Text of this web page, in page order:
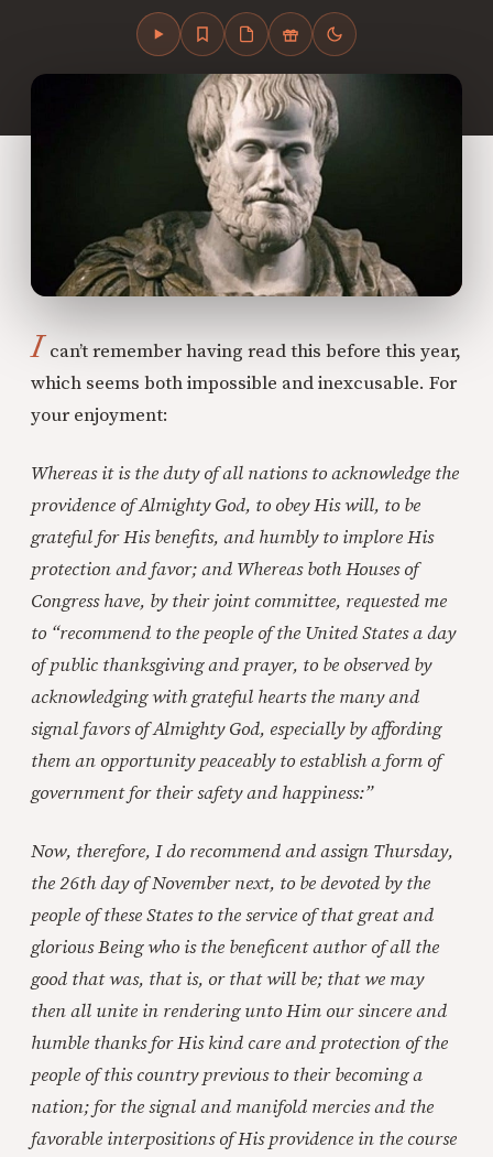
I can’t remember having read this before this year,
which seems both impossible and inexcusable. For
your enjoyment:
Whereas it is the duty of all nations to acknowledge the
providence of Almighty God, to obey His will, to be
grateful for His benefits, and humbly to implore His
protection and favor; and Whereas both Houses of
Congress have, by their joint committee, requested me
to “recommend to the people of the United States a day
of public thanksgiving and prayer, to be observed by
acknowledging with grateful hearts the many and
signal favors of Almighty God, especially by affording
them an opportunity peaceably to establish a form of
government for their safety and happiness:”
Now, therefore, I do recommend and assign Thursday,
the 26th day of November next, to be devoted by the
people of these States to the service of that great and
glorious Being who is the beneficent author of all the
good that was, that is, or that will be; that we may
then all unite in rendering unto Him our sincere and
humble thanks for His kind care and protection of the
people of this country previous to their becoming a
nation; for the signal and manifold mercies and the
favorable interpositions of His providence in the course